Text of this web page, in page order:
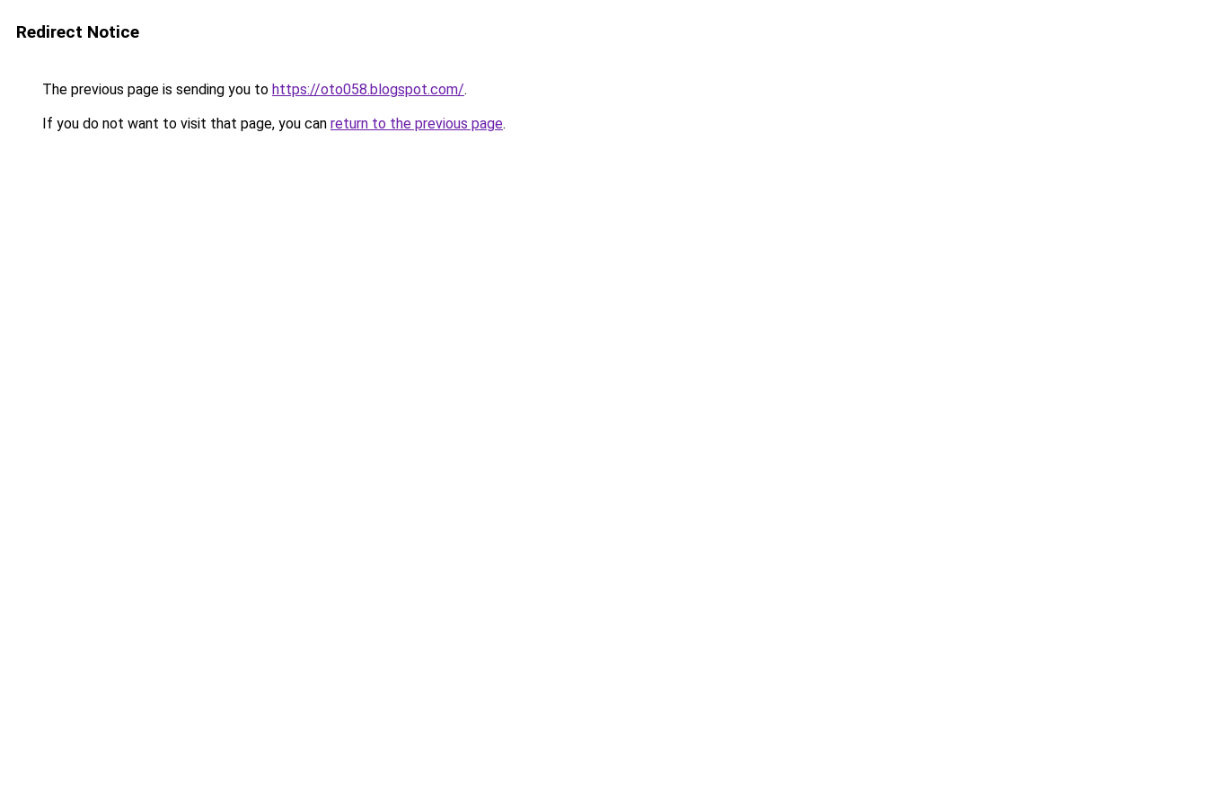
Redirect Notice
The previous page is sending you to https://oto058.blogspot.com/.
If you do not want to visit that page, you can return to the previous page.